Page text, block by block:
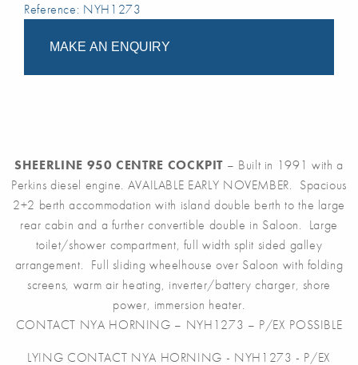
Reference: NYH1273
MAKE AN ENQUIRY
SHEERLINE 950 CENTRE COCKPIT – Built in 1991 with a
Perkins diesel engine. AVAILABLE EARLY NOVEMBER. Spacious
2+2 berth accommodation with island double berth to the large
rear cabin and a further convertible double in Saloon. Large
toilet/shower compartment, full width split sided galley
arrangement. Full sliding wheelhouse over Saloon with folding
screens, warm air heating, inverter/battery charger, shore
power, immersion heater.
CONTACT NYA HORNING – NYH1273 – P/EX POSSIBLE
LYING CONTACT NYA HORNING - NYH1273 - P/EX